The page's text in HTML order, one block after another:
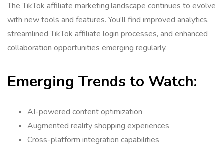
The TikTok affiliate marketing landscape continues to evolve
with new tools and features. You’ll find improved analytics,
streamlined TikTok affiliate login processes, and enhanced
collaboration opportunities emerging regularly.
Emerging Trends to Watch:
AI-powered content optimization
Augmented reality shopping experiences
Cross-platform integration capabilities